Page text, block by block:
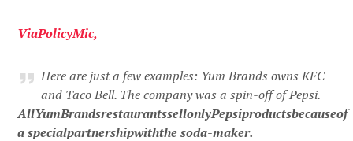
ViaPolicyMic,
Here are just a few examples: Yum Brands owns KFC
and Taco Bell. The company was a spin-off of Pepsi.
AllYumBrandsrestaurantssellonlyPepsiproductsbecauseof
a specialpartnershipwiththe soda-maker.